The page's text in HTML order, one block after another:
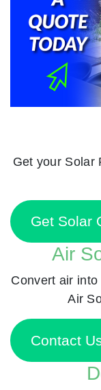
Get your Solar
Get Solar
Air
Convert air
Air
Contact